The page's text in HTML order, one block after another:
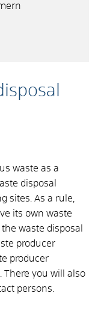
waste as a
disposal
sites. As a rule,
its own waste
waste disposal
producer
producer
There you will also
persons.